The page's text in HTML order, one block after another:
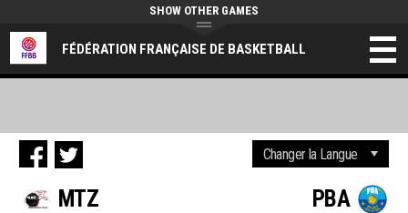
FÉDÉRATION FRANÇAISE DE BASKETBALL
SHOW OTHER GAMES
MTZ PBA